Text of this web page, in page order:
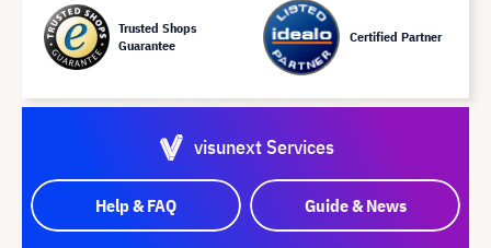
Trusted Shops
Guarantee
Certified Partner
visunext Services
Help & FAQ Guide & News